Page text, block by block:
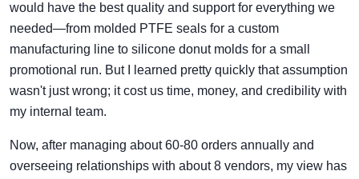
would have the best quality and support for everything we
needed—from molded PTFE seals for a custom
manufacturing line to silicone donut molds for a small
promotional run. But I learned pretty quickly that assumption
wasn't just wrong; it cost us time, money, and credibility with
my internal team.
Now, after managing about 60-80 orders annually and
overseeing relationships with about 8 vendors, my view has